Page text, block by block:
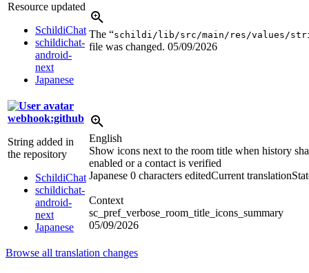
Resource updated
SchildiChat
schildichat-
android-
next
Japanese
The “schildi/lib/src/main/res/values/
file was changed. 05/09/2026
webhook:github
String added in
the repository
SchildiChat
schildichat-
android-
next
Japanese
English
Show icons next to the room title when history
enabled or a contact is verified
Japanese 0 characters editedCurrent translation
Context
sc_pref_verbose_room_title_icons_summary
05/09/2026
Browse all translation changes